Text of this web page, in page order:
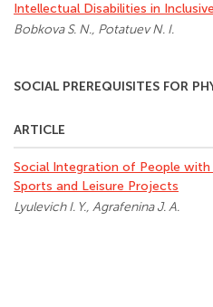
Intellectual Disabilities in
Bobkova S. N., Potatuev N. I.
SOCIAL PREREQUISITES FOR
ARTICLE
Social Integration of People with
Sports and Leisure Projects
Lyulevich I. Y., Agrafenina J. A.